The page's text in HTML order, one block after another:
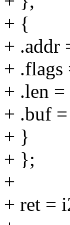
+ {
+ .addr
+
+ .len =
+ .buf =
+ }
+ };
+
+ ret =